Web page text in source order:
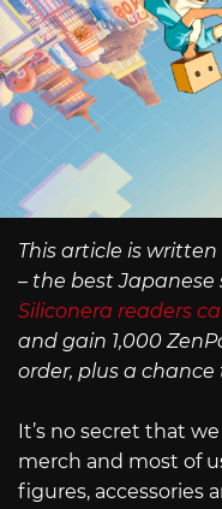
This article is
– the best
Siliconera readers
and gain 1,000
order, plus a
It’s no secret that
merch and most of
figures, accessories